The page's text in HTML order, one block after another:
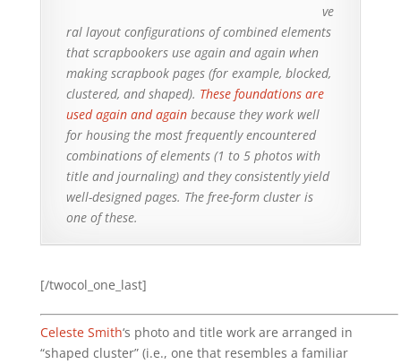
ve
ral layout configurations of combined elements
that scrapbookers use again and again when
making scrapbook pages (for example, blocked,
clustered, and shaped). These foundations are
used again and againbecause they work well
for housing the most frequently encountered
combinations of elements (1 to 5 photos with
title and journaling) and they consistently yield
well-designed pages. The free-form cluster is
one of these.
[/twocol_one_last]
Celeste Smith‘s photo and title work are arranged in
“shaped cluster” (i.e., one that resembles a familiar